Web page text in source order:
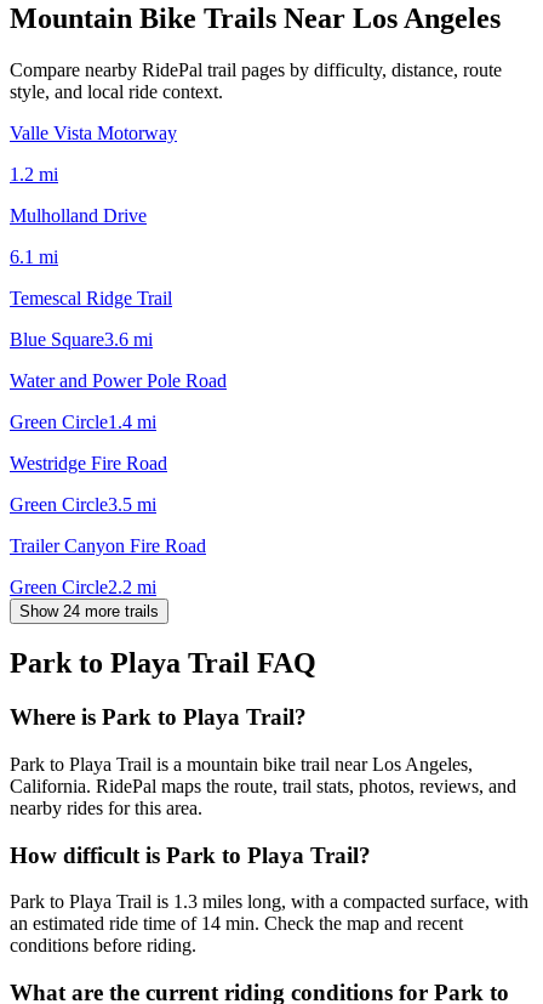
Mountain Bike Trails Near Los Angeles
Compare nearby RidePal trail pages by difficulty, distance, route
style, and local ride context.
Valle Vista Motorway
1.2 mi
Mulholland Drive
6.1 mi
Temescal Ridge Trail
Blue Square3.6 mi
Water and Power Pole Road
Green Circle1.4 mi
Westridge Fire Road
Green Circle3.5 mi
Trailer Canyon Fire Road
Green Circle2.2 mi
Show 24 more trails
Park to Playa Trail FAQ
Where is Park to Playa Trail?
Park to Playa Trail is a mountain bike trail near Los Angeles,
California. RidePal maps the route, trail stats, photos, reviews, and
nearby rides for this area.
How difficult is Park to Playa Trail?
Park to Playa Trail is 1.3 miles long, with a compacted surface, with
an estimated ride time of 14 min. Check the map and recent
conditions before riding.
What are the current riding conditions for Park to